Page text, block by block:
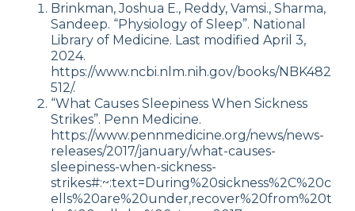
Brinkman, Joshua E., Reddy, Vamsi., Sharma,
Sandeep. “Physiology of Sleep”. National
Library of Medicine. Last modified April 3,
2024.
https://www.ncbi.nlm.nih.gov/books/NBK482
512/.
“What Causes Sleepiness When Sickness
Strikes”. Penn Medicine.
https://www.pennmedicine.org/news/news-
releases/2017/january/what-causes-
sleepiness-when-sickness-
strikes#:~:text=During%20sickness%2C%20c
ells%20are%20under,recover%20from%20t